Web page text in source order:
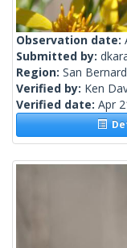
Observation date:
Submitted by:
Region: San
Verified by: Ken
Verified date: Apr